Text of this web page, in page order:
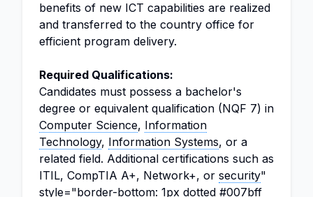
benefits of new ICT capabilities are realized
and transferred to the country office for
efficient program delivery.
Required Qualifications:
Candidates must possess a bachelor's
degree or equivalent qualification (NQF 7) in
Computer Science, Information
Technology, Information Systems, or a
related field. Additional certifications such as
ITIL, CompTIA A+, Network+, or security"
style="border-bottom: 1px dotted #007bff